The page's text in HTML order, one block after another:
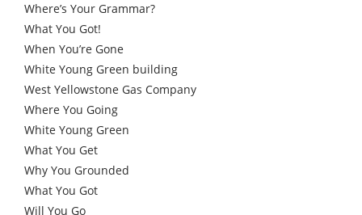
Where’s Your Grammar?
What You Got!
When You’re Gone
White Young Green building
West Yellowstone Gas Company
Where You Going
White Young Green
What You Get
Why You Grounded
What You Got
Will You Go